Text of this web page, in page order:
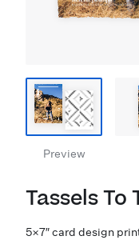
Preview
Tassels To
5×7″ card design